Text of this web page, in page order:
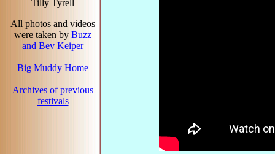
Tilly Tyrell
All photos and videos
were taken by Buzz
and Bev Keiper
Big Muddy Home
Archives of previous
festivals